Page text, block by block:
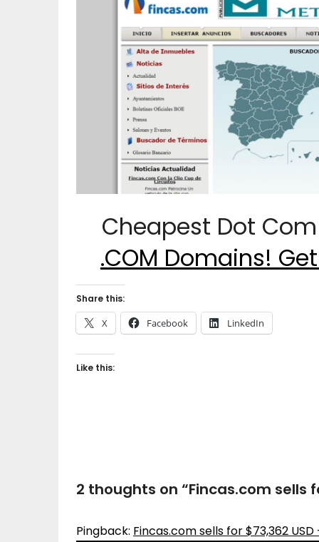
Cheapest Dot
.COM Domains!
Share this:
X Facebook LinkedIn
Like this:
2 thoughts on “Fincas.com sells
Pingback: Fincas.com sells for $73,362